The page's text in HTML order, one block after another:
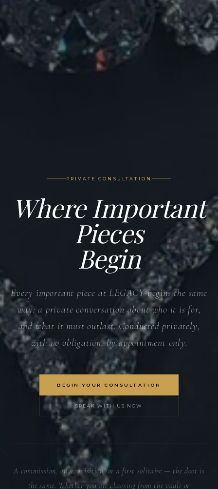
PRIVATE CONSULTATION
Where Important
Pieces
Begin
Every important piece at LEGACY begins the same
way: a private conversation about who it is for,
and what it must outlast. Conducted privately,
with no obligation, by appointment only.
BEGIN YOUR CONSULTATION
SPEAK WITH US NOW
A commission, an acquisition, or a first solitaire — the door is
the same. Whether you are choosing from the vault or